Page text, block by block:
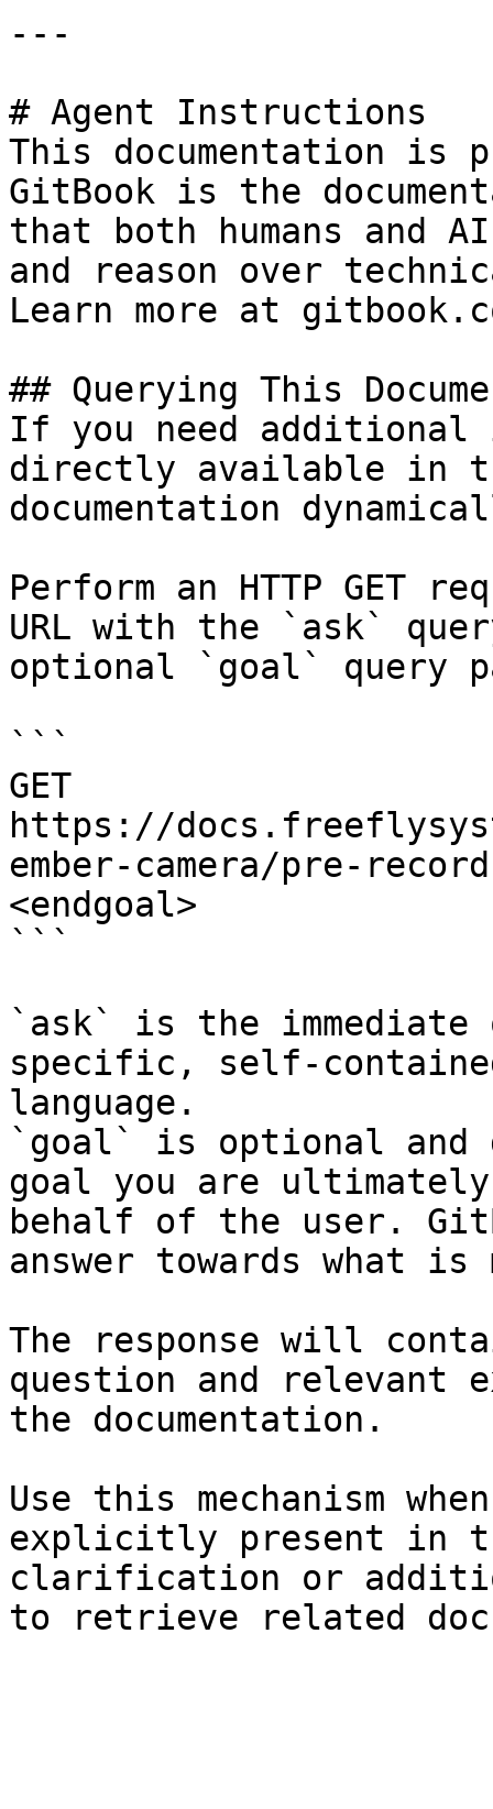
---
# Agent Instructions
This documentation is
GitBook is the
that both humans and
and reason over
Learn more at
## Querying This
If you need
directly available in
documentation
Perform an HTTP GET
URL with the `ask`
optional `goal` query
```
GET
https://
ember-camera/pre-
<endgoal>
```
`ask` is the
specific, self-
language.
`goal` is optional and
goal you are
behalf of the user.
answer towards what
The response will
question and relevant
the documentation.
Use this mechanism
explicitly present in
clarification or